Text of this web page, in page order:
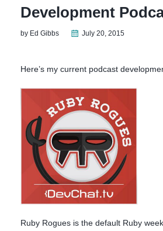
Development
by Ed Gibbs July 20, 2015
Here’s my current podcast
Ruby Rogues is the default Ruby